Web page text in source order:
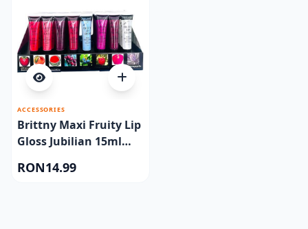
ACCESSORIES
Brittny Maxi Fruity Lip
Gloss Jubilian 15ml
RON14.99